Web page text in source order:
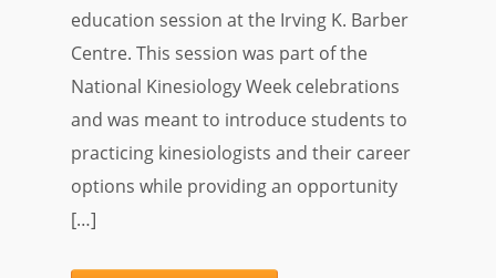
education session at the Irving K. Barber
Centre. This session was part of the
National Kinesiology Week celebrations
and was meant to introduce students to
practicing kinesiologists and their career
options while providing an opportunity
[…]